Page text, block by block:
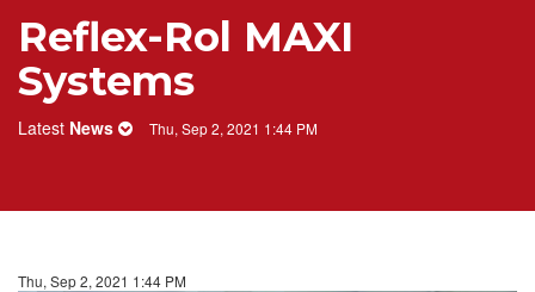
Reflex-Rol MAXI
Systems
Latest News Thu, Sep 2, 2021 1:44 PM
Thu, Sep 2, 2021 1:44 PM